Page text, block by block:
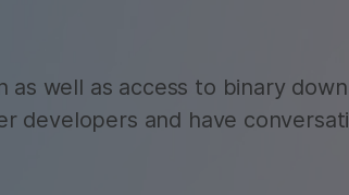
well as access to binary
developers and have